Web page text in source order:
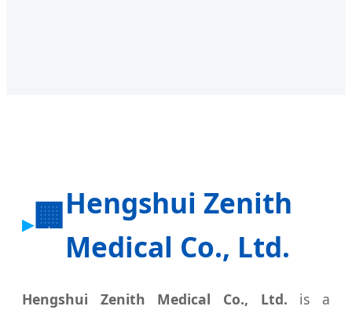
🏢Hengshui Zenith
Medical Co., Ltd.
Hengshui Zenith Medical Co., Ltd. is a